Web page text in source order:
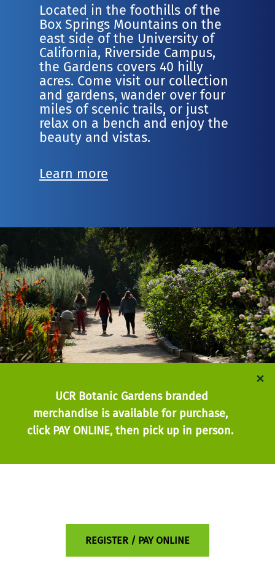
Located in the foothills of the
Box Springs Mountains on the
east side of the University of
California, Riverside Campus,
the Gardens covers 40 hilly
acres. Come visit our collection
and gardens, wander over four
miles of scenic trails, or just
relax on a bench and enjoy the
beauty and vistas.
Learn more
UCR Botanic Gardens branded
merchandise is available for purchase,
click PAY ONLINE, then pick up in person.
×
REGISTER / PAY ONLINE